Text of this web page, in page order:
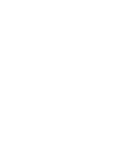
- CLEARANCE QUANTITY